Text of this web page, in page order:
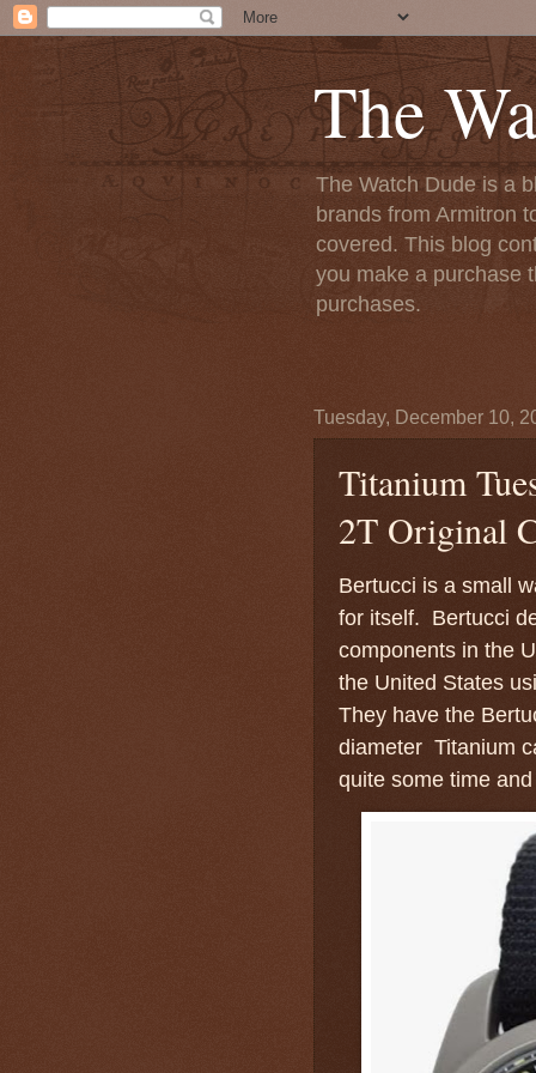
The
The Watch Dude is a
brands from Armitron
covered. This blog
you make a purchase
purchases.
Tuesday, December 10,
Titanium
2T Original
Bertucci is a small
for itself. Bertucci
components in the
the United States
They have the
diameter Titanium
quite some time